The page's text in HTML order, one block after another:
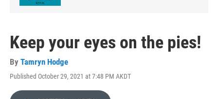
Keep your eyes on the pies!
By Tamryn Hodge
Published October 29, 2021 at 7:48 PM AKDT